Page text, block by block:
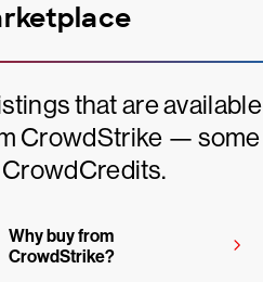
that are available
CrowdStrike — some
Why buy from
CrowdStrike?